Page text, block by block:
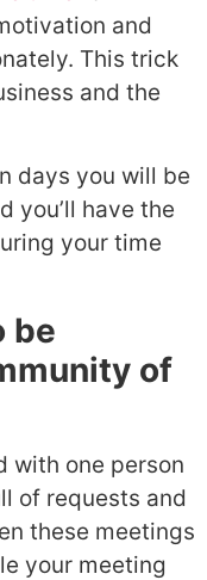
and
This trick
and the
days you will be
you’ll have the
your time
be
of
with one person
of requests and
these meetings
your meeting